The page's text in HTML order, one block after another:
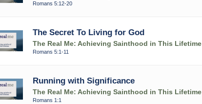
Romans 5:12-20
The Secret To Living for God
The Real Me: Achieving Sainthood in This Lifetime
Romans 5:1-11
Running with Significance
The Real Me: Achieving Sainthood in This Lifetime
Romans 1:1